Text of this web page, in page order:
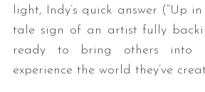
light, Indy’s quick answer (“Up
tale sign of an artist fully
ready to bring others into
experience the world they’ve